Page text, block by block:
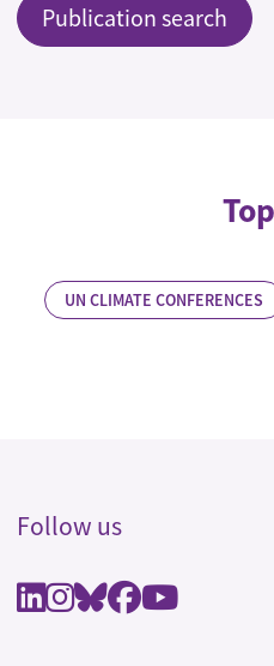
Publication search
UN CLIMATE CONFERENCES
Follow us